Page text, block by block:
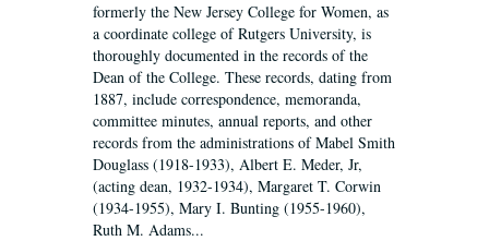
formerly the New Jersey College for Women, as
a coordinate college of Rutgers University, is
thoroughly documented in the records of the
Dean of the College. These records, dating from
1887, include correspondence, memoranda,
committee minutes, annual reports, and other
records from the administrations of Mabel Smith
Douglass (1918-1933), Albert E. Meder, Jr,
(acting dean, 1932-1934), Margaret T. Corwin
(1934-1955), Mary I. Bunting (1955-1960),
Ruth M. Adams...